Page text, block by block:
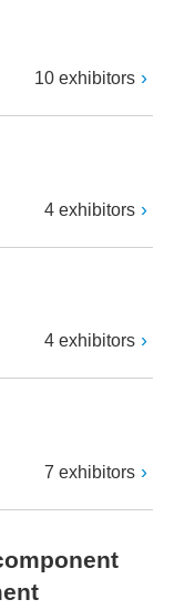
10 exhibitors
4 exhibitors
4 exhibitors
7 exhibitors